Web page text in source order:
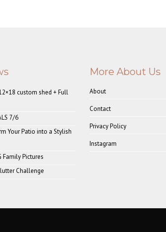
custom shed + Full
7/6
Your Patio into a Stylish
Family Pictures
Challenge
More About Us
About
Contact
Privacy Policy
Instagram